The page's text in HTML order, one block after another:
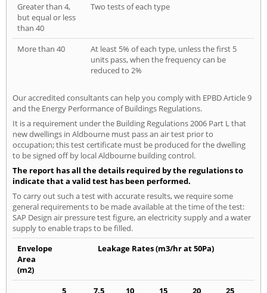
Greater than 4,
but equal or less
than 40
Two tests of each type
More than 40
At least 5% of each type, unless the first 5
units pass, when the frequency can be
reduced to 2%
Our accredited consultants can help you comply with EPBD Article 9
and the Energy Performance of Buildings Regulations.
It is a requirement under the Building Regulations 2006 Part L that
new dwellings in Aldbourne must pass an air test prior to
occupation; this test certificate must be produced for the dwelling
to be signed off by local Aldbourne building control.
The report has all the details required by the regulations to
indicate that a valid test has been performed.
To carry out such a test with accurate results, we require some
general requirements to be made available at the time of the test:
SAP Design air pressure test figure, an electricity supply and a water
supply to enable traps to be filled.
Envelope
Area
(m2)
Leakage Rates (m3/hr at 50Pa)
5 7.5 10 15 20
25